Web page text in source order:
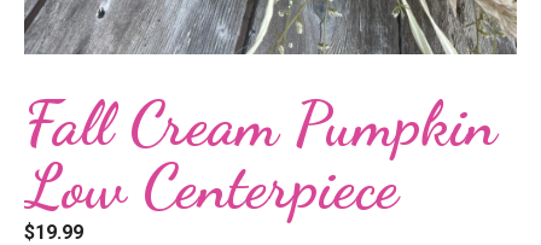
Fall Cream Pumpkin
Low Centerpiece
$19.99